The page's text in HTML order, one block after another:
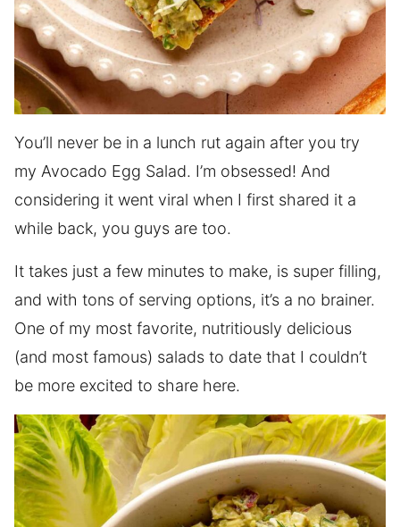
You’ll never be in a lunch rut again after you try
my Avocado Egg Salad. I’m obsessed! And
considering it went viral when I first shared it a
while back, you guys are too.
It takes just a few minutes to make, is super filling,
and with tons of serving options, it’s a no brainer.
One of my most favorite, nutritiously delicious
(and most famous) salads to date that I couldn’t
be more excited to share here.